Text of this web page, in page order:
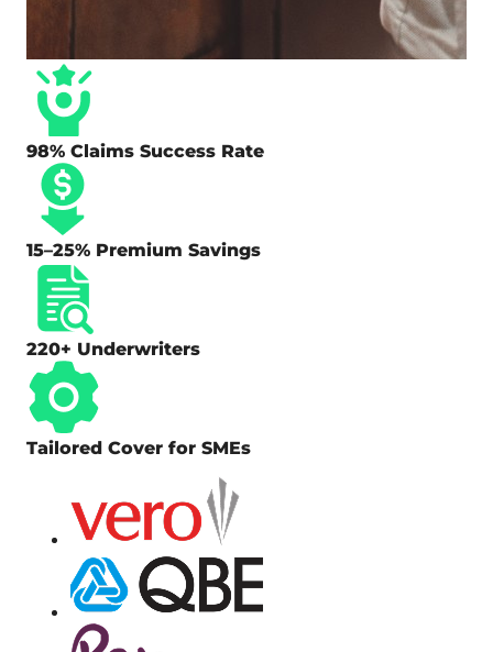
98% Claims Success Rate
15–25% Premium Savings
220+ Underwriters
Tailored Cover for SMEs